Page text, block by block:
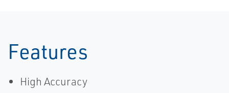
Features
High Accuracy